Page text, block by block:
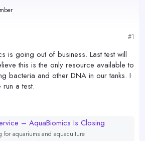
#1
is going out of business. Last test will
this is the only resource available to
bacteria and other DNA in our tanks. I
a test.
– AquaBiomics Is Closing
for aquariums and aquaculture